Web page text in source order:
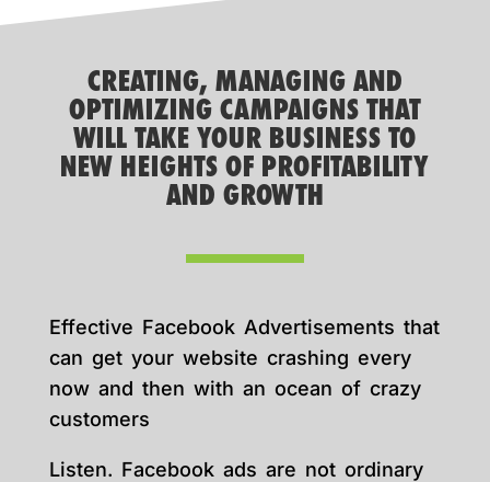
CREATING, MANAGING AND
OPTIMIZING CAMPAIGNS THAT
WILL TAKE YOUR BUSINESS TO
NEW HEIGHTS OF PROFITABILITY
AND GROWTH
Effective Facebook Advertisements that
can get your website crashing every
now and then with an ocean of crazy
customers
Listen. Facebook ads are not ordinary